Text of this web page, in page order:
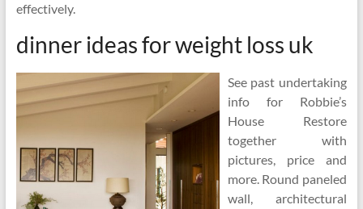
effectively.
dinner ideas for weight loss uk
See past undertaking
info for Robbie’s
House Restore
together with
pictures, price and
more. Round paneled
wall, architectural